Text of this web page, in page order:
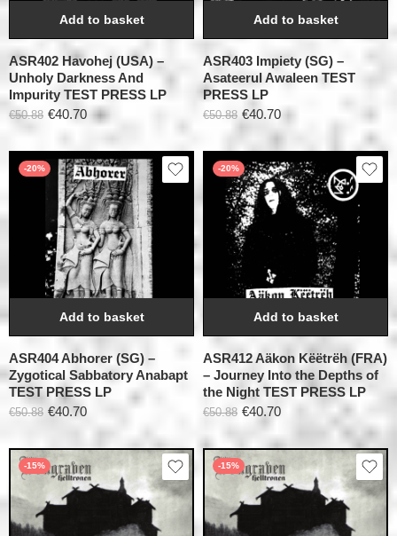
Add to basket
ASR402 Havohej (USA) –
Unholy Darkness And
Impurity TEST PRESS LP
€50.88 €40.70
Add to basket
ASR403 Impiety (SG) –
Asateerul Awaleen TEST
PRESS LP
€50.88 €40.70
-20%
Add to basket
ASR404 Abhorer (SG) –
Zygotical Sabbatory Anabapt
TEST PRESS LP
€50.88 €40.70
-20%
Add to basket
ASR412 Aäkon Këëtrëh (FRA)
– Journey Into the Depths of
the Night TEST PRESS LP
€50.88 €40.70
-15% -15%